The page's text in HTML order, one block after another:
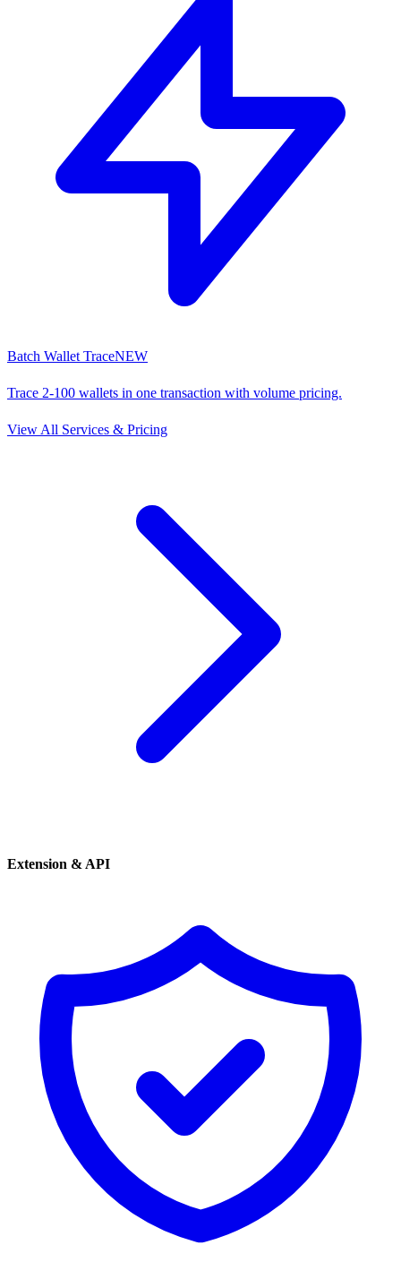
Batch Wallet TraceNEW
Trace 2-100 wallets in one transaction with volume pricing.
View All Services & Pricing
Extension & API